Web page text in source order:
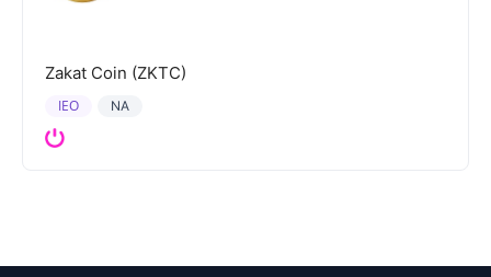
Zakat Coin (ZKTC)
NA
IEO